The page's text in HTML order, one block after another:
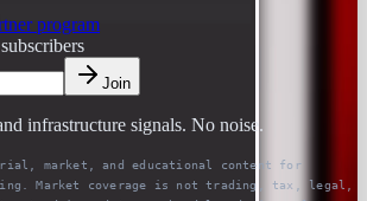
program
subscribers
Join
infrastructure signals. No noise.
market, and educational content for
Market coverage is not trading, tax, legal,